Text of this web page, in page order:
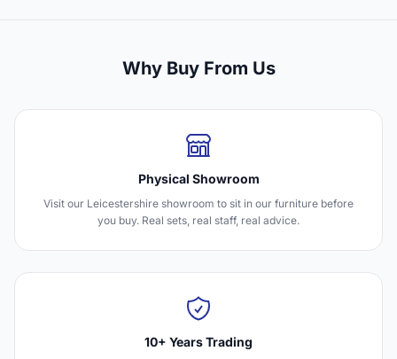
Why Buy From Us
Physical Showroom
Visit our Leicestershire showroom to sit in our furniture before
you buy. Real sets, real staff, real advice.
10+ Years Trading